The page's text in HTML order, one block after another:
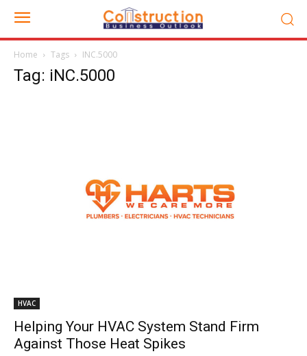
Home Tags INC.5000
Tag: iNC.5000
HVAC
Helping Your HVAC System Stand Firm
Against Those Heat Spikes